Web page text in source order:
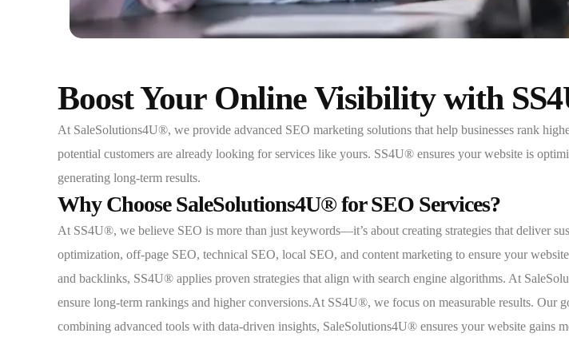
Boost Your Online Visibility with
At SaleSolutions4U®, we provide advanced SEO marketing solutions that help businesses rank
potential customers are already looking for services like yours. SS4U® ensures your website is
generating long-term results.
Why Choose SaleSolutions4U® for SEO Services?
At SS4U®, we believe SEO is more than just keywords—it’s about creating strategies that deliver
optimization, off-page SEO, technical SEO, local SEO, and content marketing to ensure your
and backlinks, SS4U® applies proven strategies that align with search engine algorithms. At
ensure long-term rankings and higher conversions.At SS4U®, we focus on measurable results. Our
combining advanced tools with data-driven insights, SaleSolutions4U® ensures your website gains